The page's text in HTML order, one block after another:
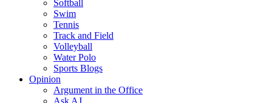
Softball
Swim
Tennis
Track and Field
Volleyball
Water Polo
Sports Blogs
Opinion
Argument in the Office
Ask AJ